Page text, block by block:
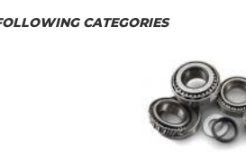
CATEGORIES